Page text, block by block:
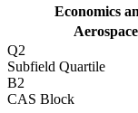
Economics
Q2
Subfield Quartile
B2
CAS Block